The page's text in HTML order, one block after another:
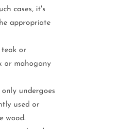
cases, it's
appropriate
teak or
or mahogany
undergoes
used or
wood.